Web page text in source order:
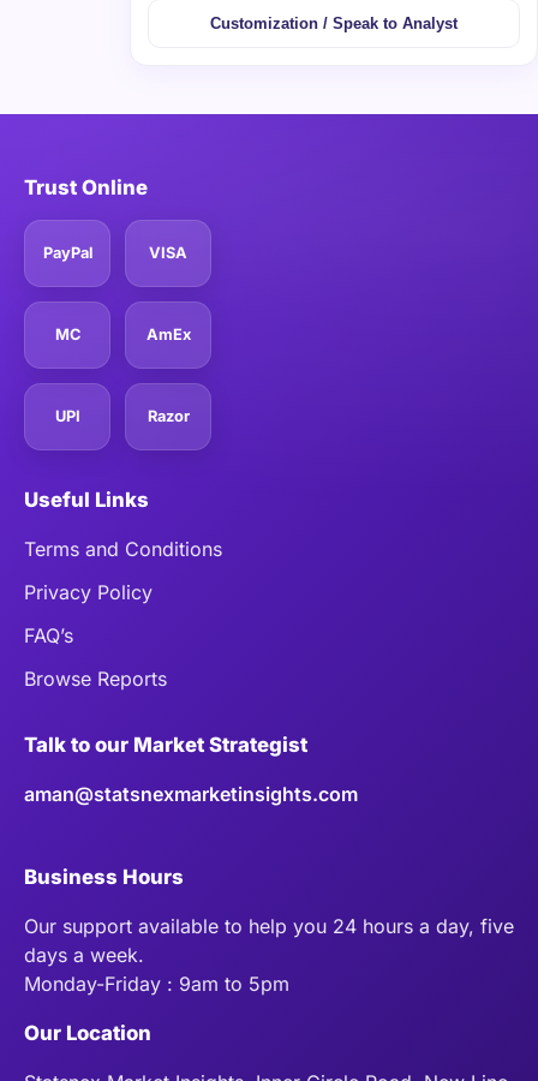
Customization / Speak to Analyst
Trust Online
PayPal VISA
MC AmEx
UPI Razor
Useful Links
Terms and Conditions
Privacy Policy
FAQ’s
Browse Reports
Talk to our Market Strategist
aman@statsnexmarketinsights.com
Business Hours
Our support available to help you 24 hours a day, five
days a week.
Monday-Friday : 9am to 5pm
Our Location